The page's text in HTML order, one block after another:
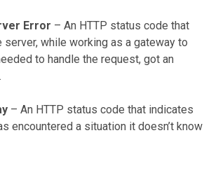
Error – An HTTP status code that
server, while working as a gateway to
to handle the request, got an
– An HTTP status code that indicates
encountered a situation it doesn’t know